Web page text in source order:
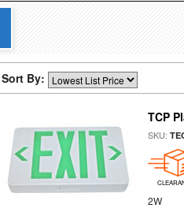
Sort By:
TCP
SKU:
2W